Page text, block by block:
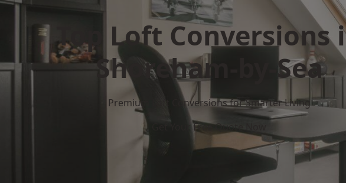
Top Loft Conversions
Shoreham-by-Sea
Premium Loft Conversions for Smarter Living
Get Your Free Quote Now